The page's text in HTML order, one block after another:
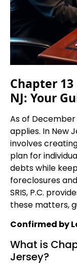
Chapter
NJ: Your
As of
applies. In New
involves
plan for
debts while
foreclosures
SRIS, P.C.
these matters,
Confirmed by
What is
Jersey?